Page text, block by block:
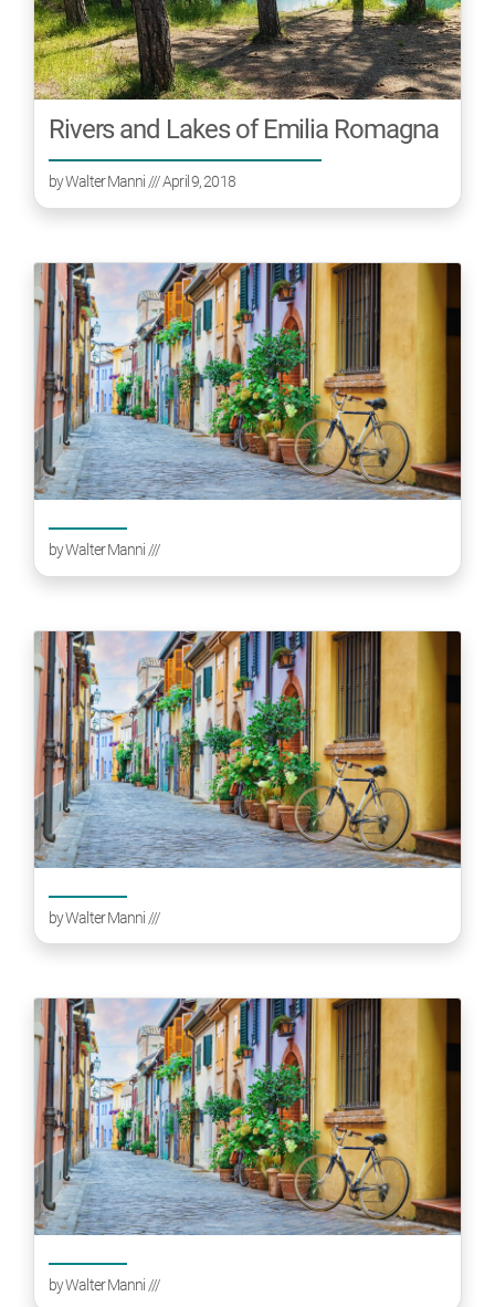
Rivers and Lakes of Emilia Romagna
byWalter Manni/// April 9, 2018
byWalter Manni ///
byWalter Manni ///
byWalter Manni///